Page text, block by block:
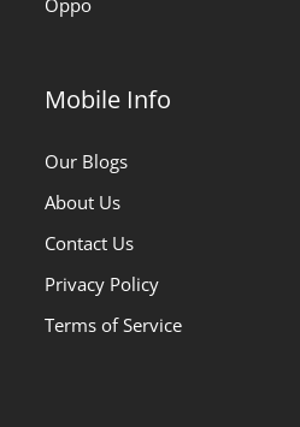
Oppo
Mobile Info
Our Blogs
About Us
Contact Us
Privacy Policy
Terms of Service